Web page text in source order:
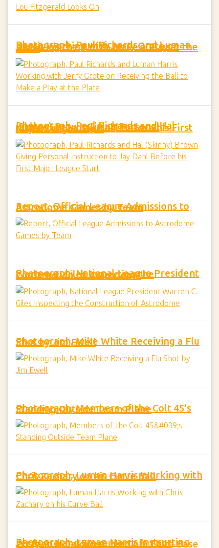
Photograph, Paul Richards and Luman Harris Working with Jerry Grote on Receiving the Ball to Make a Play at the Plate
Photograph, Paul Richards and Hal (Skinny) Brown Giving Personal Instruction to Jay Dahl Before his First Major League Start
Report, Official League Admissions to Astrodome Games by Team
Photograph, National League President Warren C. Giles Inspecting the Construction of Astrodome
Photograph, Mike White Receiving a Flu Shot by Jim Ewell
Photograph, Members of the Colt 45's Standing Outside Team Plane
Photograph, Luman Harris Working with Chris Zachary on his Curve Ball
Photograph, Luman Harris Instructing Jerry Ard and Steve Hertz in Foot Position in Taking a Lead off Third Base